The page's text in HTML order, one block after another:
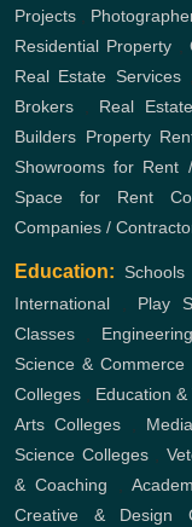
Projects
Residential Property,
Real Estate Services
Brokers
Real
Builders Property
Showrooms for Rent
Space for Rent
Companies /
Education: Schools
International
Play
Classes
Science & Commerce
Colleges
Education
Arts Colleges
Science Colleges,
& Coaching ,
Creative & Design